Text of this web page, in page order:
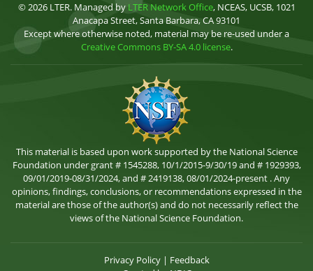
© 2026 LTER. Managed by LTER Network Office, NCEAS, UCSB, 1021
Anacapa Street, Santa Barbara, CA 93101
Except where otherwise noted, material may be re-used under a
Creative Commons BY-SA 4.0 license.
This material is based upon work supported by the National Science
Foundation under grant # 1545288, 10/1/2015-9/30/19 and # 1929393,
09/01/2019-08/31/2024, and # 2419138, 08/01/2024-present . Any
opinions, findings, conclusions, or recommendations expressed in the
material are those of the author(s) and do not necessarily reflect the
views of the National Science Foundation.
Privacy Policy| Feedback